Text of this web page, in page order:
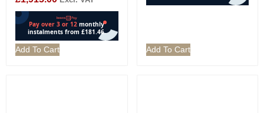
Add To Cart Add To Cart